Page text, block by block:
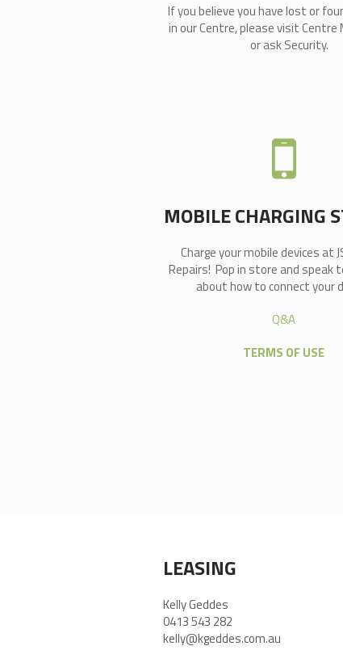
If you believe you have lost or
in our Centre, please visit Centre
or ask Security.
MOBILE CHARGING
Charge your mobile devices at
Repairs! Pop in store and
about how to connect your
Q&A
TERMS OF USE
LEASING
Kelly Geddes
0413 543 282
kelly@kgeddes.com.au